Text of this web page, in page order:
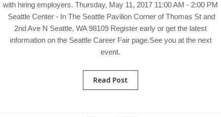
with hiring employers. Thursday, May 11, 2017 11:00 AM - 2:00 PM
Seattle Center - In The Seattle Pavilion Corner of Thomas St and
2nd Ave N Seattle, WA 98109 Register early or get the latest
information on the Seattle Career Fair page.See you at the next
event.
Read Post